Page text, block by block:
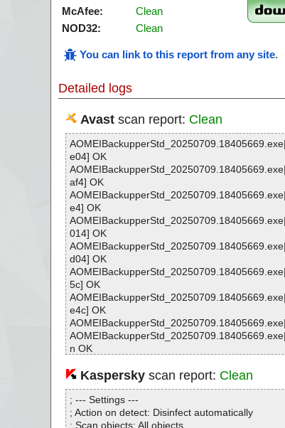
McAfee:
Clean
NOD32:
Clean
You can link to this report from any site.
Detailed logs
Avastscan report: Clean
e04] OK
af4] OK
e4] OK
014] OK
d04] OK
5c] OK
e4c] OK
n OK
xe|>[Embedded_R#HELPER_EXE_AMD64] OK
xe|>[Embedded_R#SHFOLDERDLL] OK
xe OK
Kasperskyscan report: Clean
; --- Settings ---
; Action on detect: Disinfect automatically
; Scan objects: All objects